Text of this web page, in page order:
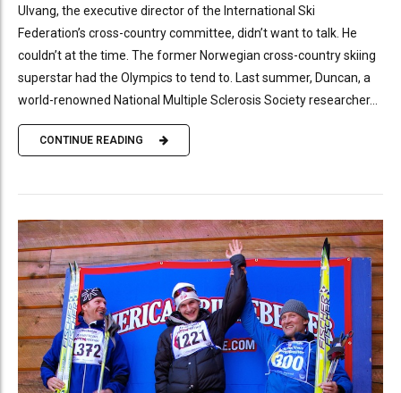
Ulvang, the executive director of the International Ski
Federation’s cross-country committee, didn’t want to talk. He
couldn’t at the time. The former Norwegian cross-country skiing
superstar had the Olympics to tend to. Last summer, Duncan, a
world-renowned National Multiple Sclerosis Society researcher...
CONTINUE READING